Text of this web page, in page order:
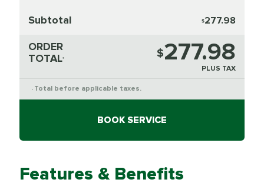
Subtotal $277.98
ORDER
TOTAL* $277.98
PLUS TAX
* Total before applicable taxes.
BOOK SERVICE
Features & Benefits